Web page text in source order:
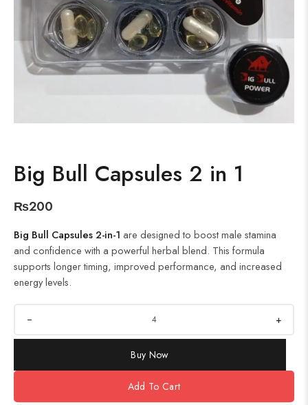
Big Bull Capsules 2 in 1
₨200
Big Bull Capsules 2-in-1 are designed to boost male stamina
and confidence with a powerful herbal blend. This formula
supports longer timing, improved performance, and increased
energy levels.
+
Buy Now
Add To Cart